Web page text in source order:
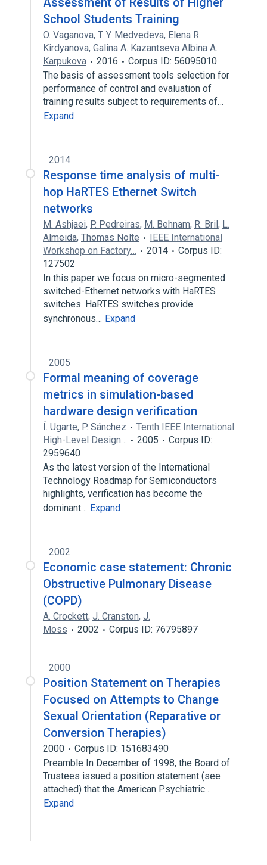
School Students Training
O. Vaganova, T. Y. Medvedeva, Elena R.
Kirdyanova, Galina A. Kazantseva Albina A.
Karpukova
2016
Corpus ID: 56095010
The basis of assessment tools selection for
performance of control and evaluation of
training results subject to requirements of…
Expand
2014
Response time analysis of multi-
hop HaRTES Ethernet Switch
networks
M. Ashjaei, P. Pedreiras, M. Behnam, R. Bril, L.
Almeida, Thomas Nolte
IEEE International
Workshop on Factory…
2014
Corpus ID:
127502
In this paper we focus on micro-segmented
switched-Ethernet networks with HaRTES
switches. HaRTES switches provide
synchronous… Expand
2005
Formal meaning of coverage
metrics in simulation-based
hardware design verification
Í. Ugarte, P. Sánchez
Tenth IEEE International
High-Level Design…
2005
Corpus ID:
2959640
As the latest version of the International
Technology Roadmap for Semiconductors
highlights, verification has become the
dominant… Expand
2002
Economic case statement: Chronic
Obstructive Pulmonary Disease
(COPD)
A. Crockett, J. Cranston, J.
Moss
2002 Corpus ID: 76795897
2000
Position Statement on Therapies
Focused on Attempts to Change
Sexual Orientation (Reparative or
Conversion Therapies)
2000
Corpus ID: 151683490
Preamble In December of 1998, the Board of
Trustees issued a position statement (see
attached) that the American Psychiatric…
Expand